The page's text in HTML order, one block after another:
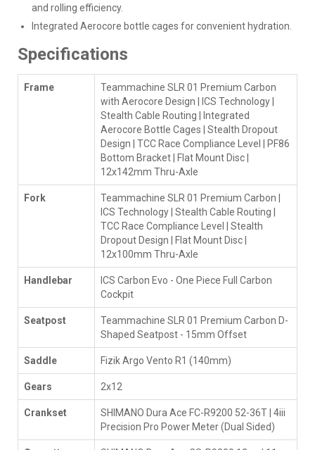
and rolling efficiency.
Integrated Aerocore bottle cages for convenient hydration.
Specifications
Frame
Teammachine SLR 01 Premium Carbon
with Aerocore Design | ICS Technology |
Stealth Cable Routing | Integrated
Aerocore Bottle Cages | Stealth Dropout
Design | TCC Race Compliance Level | PF86
Bottom Bracket | Flat Mount Disc |
12x142mm Thru-Axle
Fork
Teammachine SLR 01 Premium Carbon |
ICS Technology | Stealth Cable Routing |
TCC Race Compliance Level | Stealth
Dropout Design | Flat Mount Disc |
12x100mm Thru-Axle
Handlebar
ICS Carbon Evo - One Piece Full Carbon
Cockpit
Seatpost
Teammachine SLR 01 Premium Carbon D-
Shaped Seatpost - 15mm Offset
Saddle Fizik Argo Vento R1 (140mm)
Gears 2x12
Crankset
SHIMANO Dura Ace FC-R9200 52-36T | 4iii
Precision Pro Power Meter (Dual Sided)